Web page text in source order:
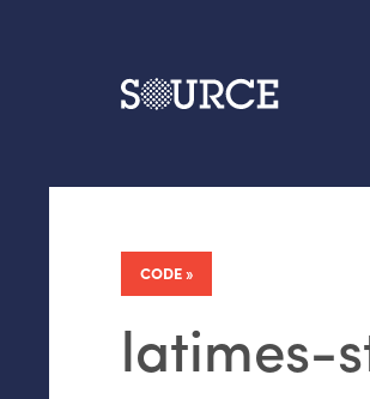
CODE
latimes-
Data by hand:
datavis &